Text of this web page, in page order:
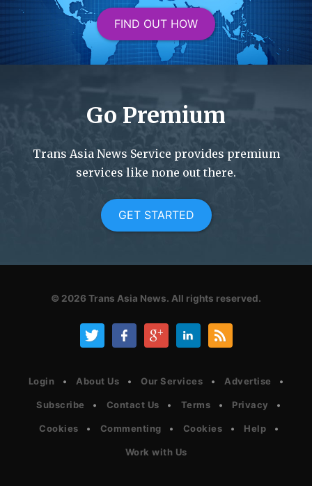
FIND OUT HOW
Go Premium
Trans Asia News Service provides premium
services like none out there.
GET STARTED
© 2026 Trans Asia News. All rights reserved.
Login About Us Our Services Advertise
Subscribe Contact Us Terms Privacy
Cookies Commenting Cookies Help
Work with Us